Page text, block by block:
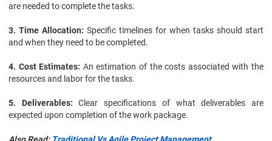
are needed to complete the tasks.
3. Time Allocation: Specific timelines for when tasks should start
and when they need to be completed.
4. Cost Estimates: An estimation of the costs associated with the
resources and labor for the tasks.
5. Deliverables: Clear specifications of what deliverables are
expected upon completion of the work package.